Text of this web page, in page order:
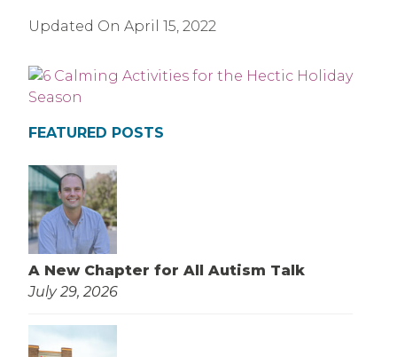
Updated On April 15, 2022
FEATURED POSTS
A New Chapter for All Autism Talk
July 29, 2026